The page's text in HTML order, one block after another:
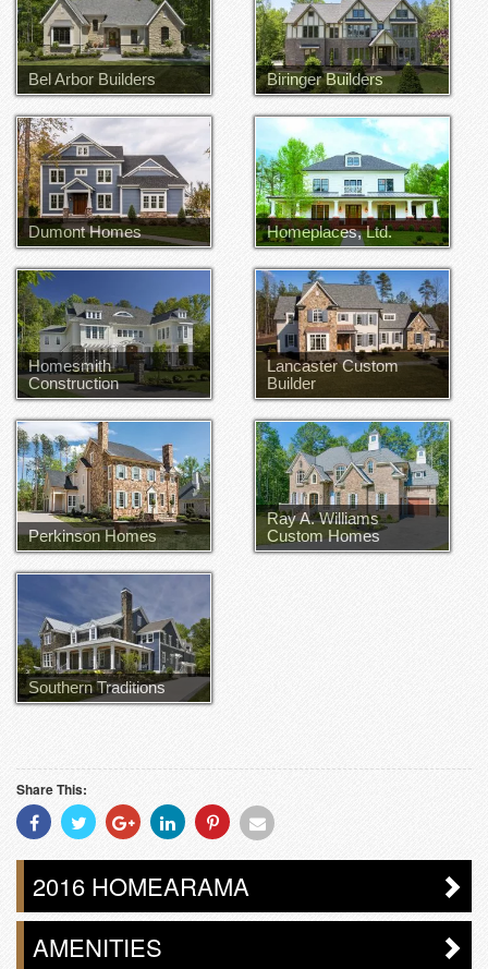
Bel Arbor Builders Biringer Builders
Dumont Homes Homeplaces, Ltd.
Homesmith
Construction
Lancaster Custom
Builder
Perkinson Homes
Ray A. Williams
Custom Homes
Ray Williams
Southern Traditions
Share This:
Share
With
Facebook
Share
With
Twitter
Share
With
Googleplus
Share
With
Linkedin
Share
With
Pinterest
Share
Email
2016 HOMEARAMA
AMENITIES